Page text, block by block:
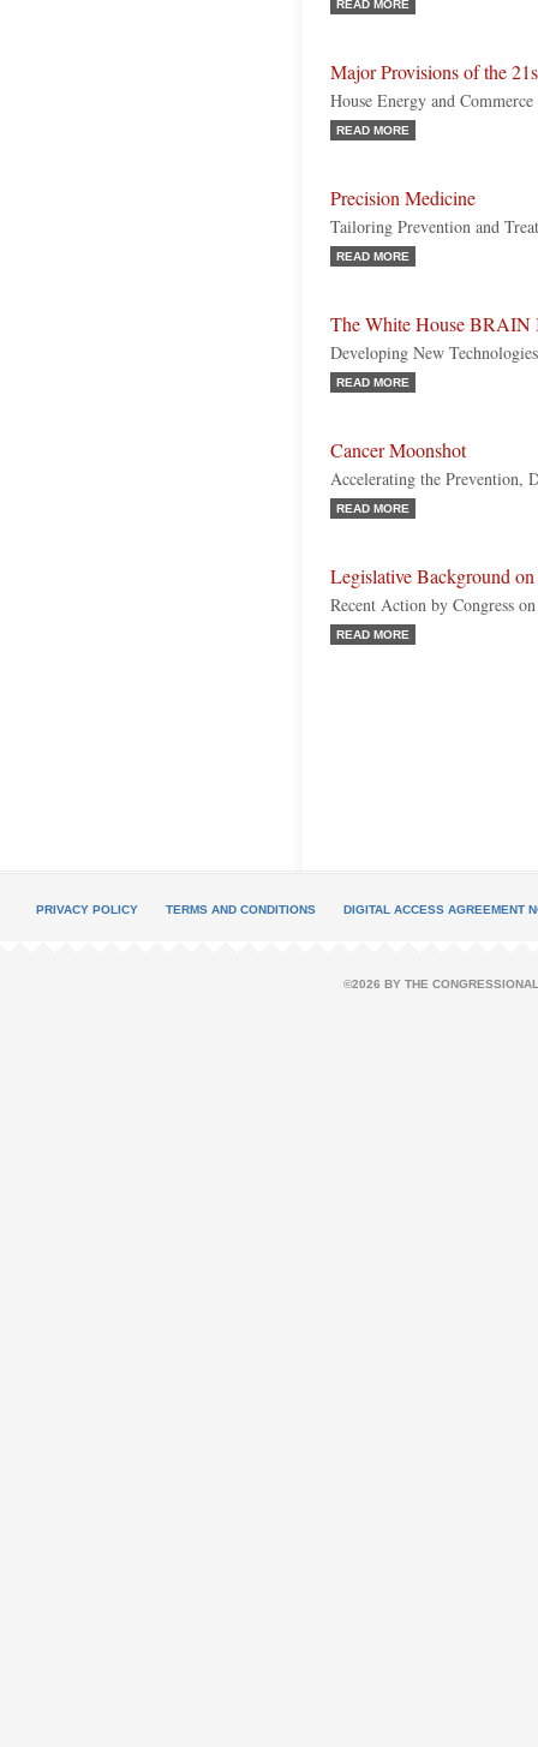
READ MORE
Major Provisions of the
House Energy and
READ MORE
Precision Medicine
Tailoring Prevention and
READ MORE
The White House
Developing New
READ MORE
Cancer Moonshot
Accelerating the Prevention,
READ MORE
Legislative Background
Recent Action by Congress
READ MORE
PRIVACY POLICY TERMS AND CONDITIONS DIGITAL ACCESS AGREEMENT
©2026 BY THE